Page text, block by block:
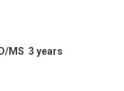
MS 3 years